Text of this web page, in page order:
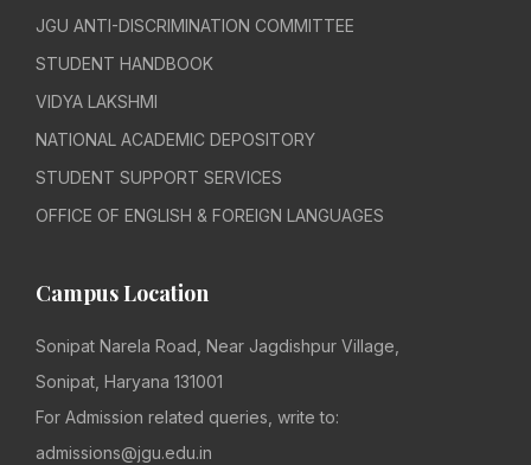
Campus Location
Sonipat Narela Road, Near Jagdishpur Village,
Sonipat, Haryana 131001
For Admission related queries, write to:
admissions@jgu.edu.in
JGU ANTI-DISCRIMINATION COMMITTEE
STUDENT HANDBOOK
VIDYA LAKSHMI
NATIONAL ACADEMIC DEPOSITORY
STUDENT SUPPORT SERVICES
OFFICE OF ENGLISH & FOREIGN LANGUAGES